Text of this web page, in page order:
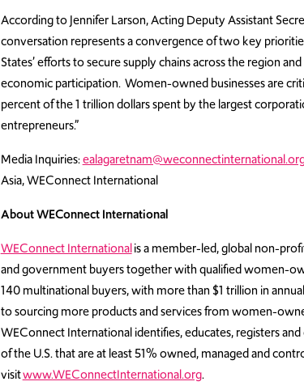
According to Jennifer Larson, Acting Deputy Assistant
conversation represents a convergence of two key
States’ efforts to secure supply chains across the region
economic participation. Women-owned businesses are
percent of the 1 trillion dollars spent by the largest
entrepreneurs.”
Media Inquiries:
Asia, WEConnect International
About WEConnect International
WEConnect Internationalis a member-led, global non-
and government buyers together with qualified women-
140 multinational buyers, with more than $1 trillion in
to sourcing more products and services from women-
WEConnect International identifies, educates, registers
of the U.S. that are at least 51% owned, managed and
visitwww.WEConnectInternational.org.